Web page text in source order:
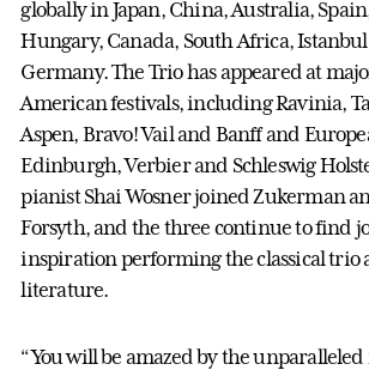
globally in Japan, China, Australia,
Hungary, Canada, South Africa,
Germany. The Trio has appeared at
American festivals, including Ravinia,
Aspen, Bravo! Vail and Banff and
Edinburgh, Verbier and Schleswig
pianist Shai Wosner joined Zukerman
Forsyth, and the three continue to find
inspiration performing the classical trio
literature.
“You will be amazed by the